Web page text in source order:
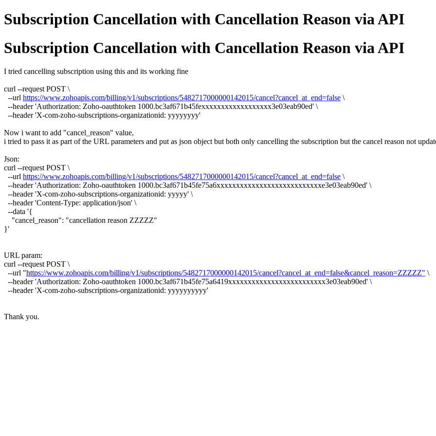
Subscription Cancellation with Cancellation Reason via API
Subscription Cancellation with Cancellation Reason via API
I tried cancelling subscription using this and its working fine
curl --request POST \
--url https://www.zohoapis.com/billing/v1/subscriptions/5482717000000142015/cancel?cancel_at_end=false \
--header 'Authorization: Zoho-oauthtoken 1000.bc3af671b45fexxxxxxxxxxxxxxxxxx3e03eab90ed' \
--header 'X-com-zoho-subscriptions-organizationid: yyyyyyyy'
Now i want to add "cancel_reason" value,
i tried to pass it as part of the URL parameters and put as json object but both only cancelling the subscription but the cancel reason not
Json:
curl --request POST \
--url https://www.zohoapis.com/billing/v1/subscriptions/5482717000000142015/cancel?cancel_at_end=false \
--header 'Authorization: Zoho-oauthtoken 1000.bc3af671b45fe75a6xxxxxxxxxxxxxxxxxxxxxxxxxxxe3e03eab90ed' \
--header 'X-com-zoho-subscriptions-organizationid: yyyyy' \
--header 'Content-Type: application/json' \
--data '{
"cancel_reason": "cancellation reason ZZZZZ"
}'
URL param:
curl --request POST \
--url "https://www.zohoapis.com/billing/v1/subscriptions/5482717000000142015/cancel?cancel_at_end=false&cancel_reason=ZZZZZ" \
--header 'Authorization: Zoho-oauthtoken 1000.bc3af671b45fe75a6419xxxxxxxxxxxxxxxxxxxxxxxxx3e03eab90ed' \
--header 'X-com-zoho-subscriptions-organizationid: yyyyyyyyyy'
Thank you.